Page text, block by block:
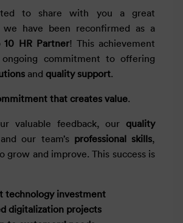
to share with you a great
we have been reconfirmed as a
10 HR Partner! This achievement
commitment to offering
and quality support.
that creates value.
valuable feedback, our quality
and our team’s professional skills,
grow and improve. This success is
technology investment
digitalization projects